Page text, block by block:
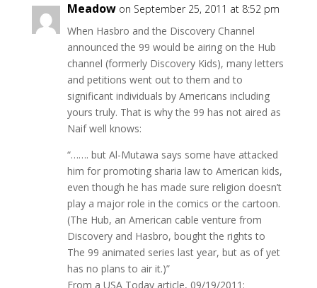
Meadow on September 25, 2011 at 8:52 pm
When Hasbro and the Discovery Channel
announced the 99 would be airing on the Hub
channel (formerly Discovery Kids), many letters
and petitions went out to them and to
significant individuals by Americans including
yours truly. That is why the 99 has not aired as
Naif well knows:
“……. but Al-Mutawa says some have attacked
him for promoting sharia law to American kids,
even though he has made sure religion doesn’t
play a major role in the comics or the cartoon.
(The Hub, an American cable venture from
Discovery and Hasbro, bought the rights to
The 99 animated series last year, but as of yet
has no plans to air it.)”
From a USA Today article, 09/19/2011: